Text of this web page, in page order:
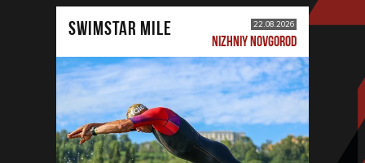
SWIMSTAR MILE 22.08.2026
NIZHNIY NOVGOROD